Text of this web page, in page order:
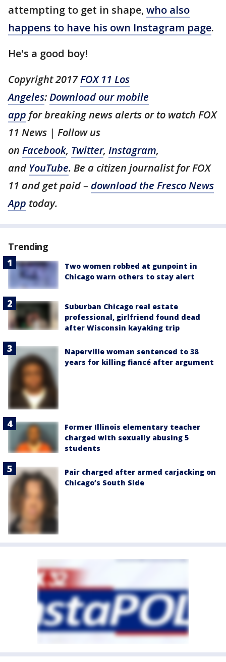
attempting to get in shape, who also
happens to have his own Instagram page.
He's a good boy!
Copyright 2017FOX 11 Los
Angeles:Download our mobile
app for breaking news alerts or to watch FOX
11 News | Follow us
on Facebook, Twitter, Instagram,
and YouTube. Be a citizen journalist for FOX
11 and get paid – download the Fresco News
App today.
Trending
Two women robbed at gunpoint in
Chicago warn others to stay alert
Suburban Chicago real estate
professional, girlfriend found dead
after Wisconsin kayaking trip
Naperville woman sentenced to 38
years for killing fiancé after argument
Former Illinois elementary teacher
charged with sexually abusing 5
students
Pair charged after armed carjacking on
Chicago’s South Side